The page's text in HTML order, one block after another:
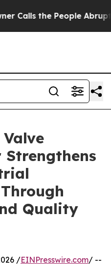
Abruptly Laid off
Quality
/EINPresswire.com/ --